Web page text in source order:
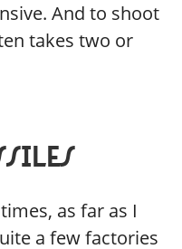
And to shoot
takes two or
as far as I
a few factories